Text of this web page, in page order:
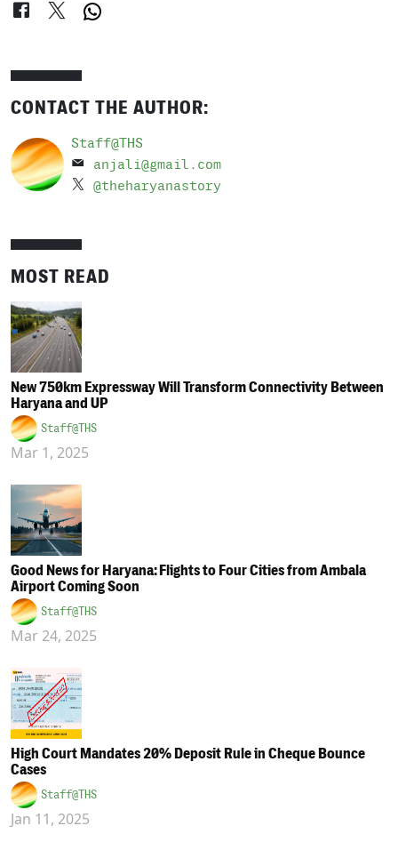
CONTACT THE AUTHOR:
Staff@THS
anjali@gmail.com
@theharyanastory
MOST READ
New 750km Expressway Will Transform Connectivity Between
Haryana and UP
Staff@THS
Mar 1, 2025
Good News for Haryana: Flights to Four Cities from Ambala
Airport Coming Soon
Staff@THS
Mar 24, 2025
High Court Mandates 20% Deposit Rule in Cheque Bounce
Cases
Staff@THS
Jan 11, 2025